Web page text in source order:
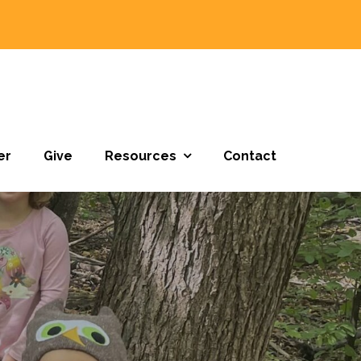
Give Resources Contact